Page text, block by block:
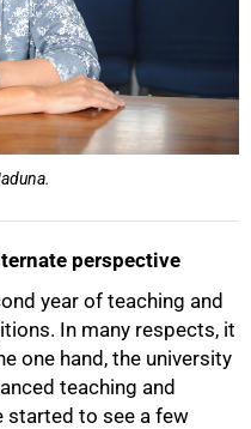
perspective
year of teaching and
In many respects, it
one hand, the university
teaching and
started to see a few